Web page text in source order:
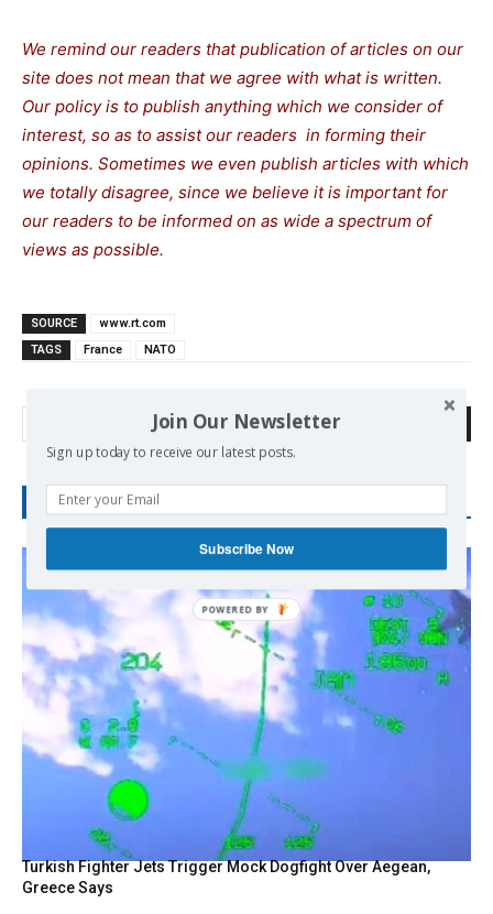
We remind our readers that publication of articles on our
site does not mean that we agree with what is written.
Our policy is to publish anything which we consider of
interest, so as to assist our readers in forming their
opinions. Sometimes we even publish articles with which
we totally disagree, since we believe it is important for
our readers to be informed on as wide a spectrum of
views as possible.
SOURCE
www.rt.com
TAGS
France NATO
RECENT POSTS
Turkish Fighter Jets Trigger Mock Dogfight Over Aegean,
Greece Says
Join Our Newsletter
Sign up today to receive our latest posts.
Subscribe Now